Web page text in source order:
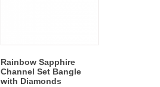
Rainbow Sapphire
Channel Set Bangle
with Diamonds